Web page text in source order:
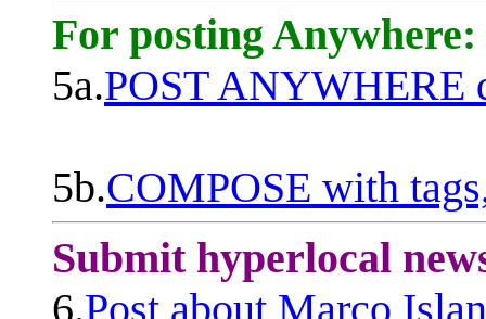
For posting Anywhere:
5a.POST ANYWHERE
5b.COMPOSE with
Submit hyperlocal
6.Post about Marco